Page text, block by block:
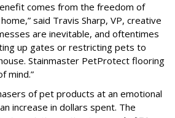
comes from the freedom of
said Travis Sharp, VP, creative
are inevitable, and oftentimes
up gates or restricting pets to
Stainmaster PetProtect flooring
mind.”
of pet products at an emotional
increase in dollars spent. The